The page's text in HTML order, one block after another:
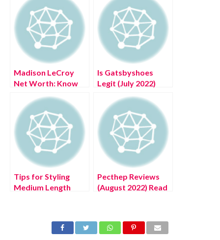
Madison LeCroy
Net Worth: Know
Details!
Is Gatsbyshoes
Legit (July 2022)
Tips for Styling
Medium Length
Pecthep Reviews
(August 2022) Read